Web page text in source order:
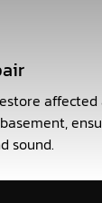
affected
sound.